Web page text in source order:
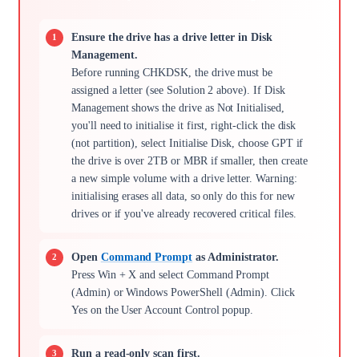
Ensure the drive has a drive letter in Disk
Management.
Before running CHKDSK, the drive must be
assigned a letter (see Solution 2 above). If Disk
Management shows the drive as Not Initialised,
you'll need to initialise it first, right-click the disk
(not partition), select Initialise Disk, choose GPT if
the drive is over 2TB or MBR if smaller, then create
a new simple volume with a drive letter. Warning:
initialising erases all data, so only do this for new
drives or if you've already recovered critical files.
Open Command Prompt as Administrator.
Press Win + X and select Command Prompt
(Admin) or Windows PowerShell (Admin). Click
Yes on the User Account Control popup.
Run a read-only scan first.